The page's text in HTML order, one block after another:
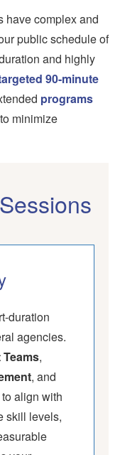
have complex and
public schedule of
and highly
90-minute
programs
minimize
duration
agencies.
,
, and
align with
skill levels,